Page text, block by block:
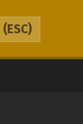
(ESC)